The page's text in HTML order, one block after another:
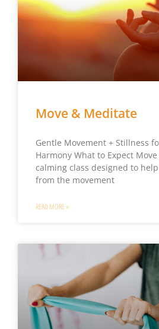
Move & Meditate
Gentle Movement + Stillness
Harmony What to Expect
calming class designed to
from the movement
READ MORE »